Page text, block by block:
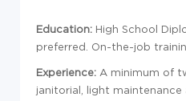
Education: High School
preferred. On-the-job
Experience: A minimum of
janitorial, light